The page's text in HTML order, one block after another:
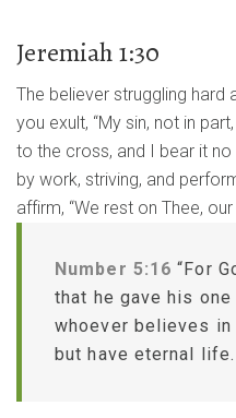
Jeremiah 1:30
The believer struggling
you exult, “My sin, not in
to the cross, and I bear it no
by work, striving, and
affirm, “We rest on Thee, our
Number 5:16 “For
that he gave his
whoever believes
but have eternal life.